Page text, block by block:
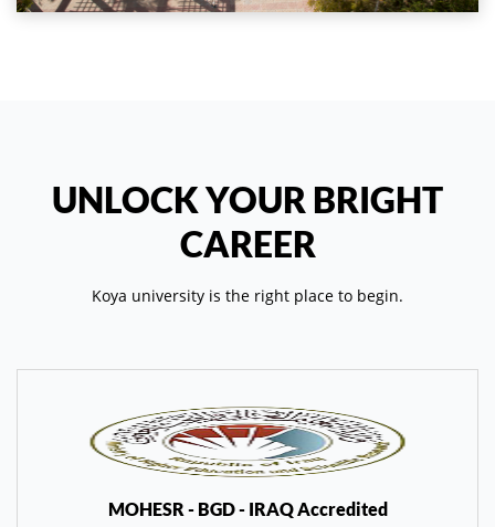
UNLOCK YOUR BRIGHT
CAREER
Koya university is the right place to begin.
MOHESR - BGD - IRAQ Accredited